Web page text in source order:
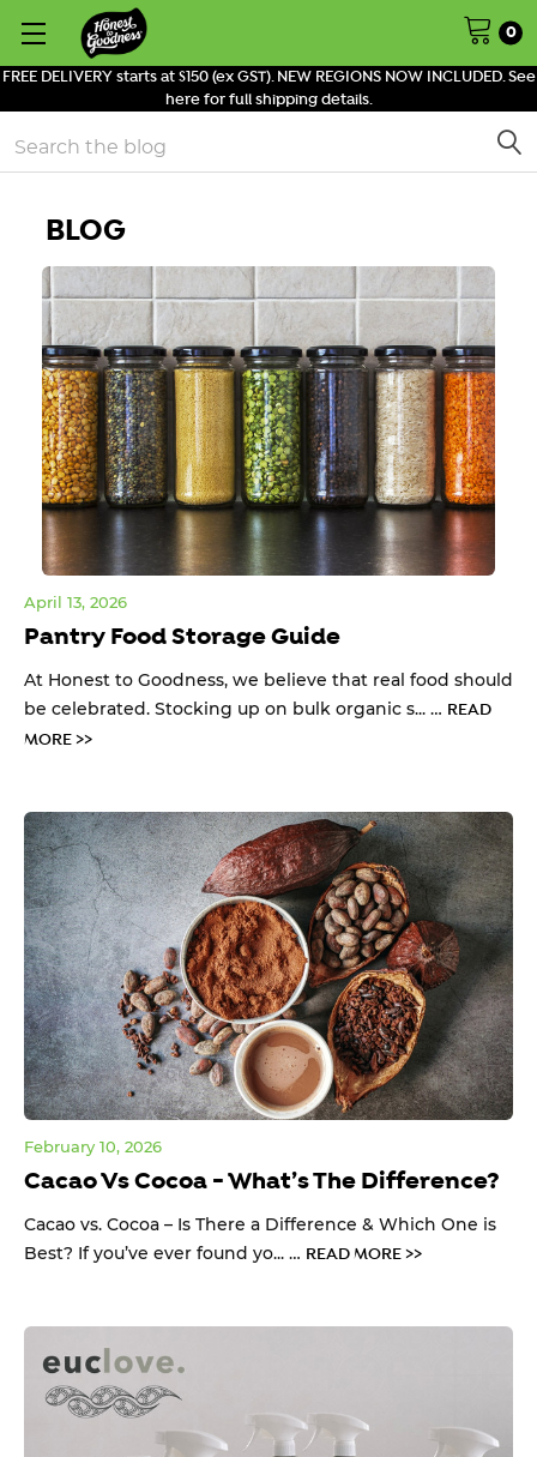
FREE DELIVERY starts at $150 (ex GST). NEW REGIONS NOW INCLUDED. See
here for full shipping details.
0
Search
BLOG
Pantry Food Storage Guide
April 13, 2026
At Honest to Goodness, we believe that real food should
be celebrated. Stocking up on bulk organic s... … READ
MORE >>
Cacao Vs Cocoa - What’s The Difference?
February 10, 2026
Cacao vs. Cocoa – Is There a Difference & Which One is
Best? If you’ve ever found yo... … READ MORE >>